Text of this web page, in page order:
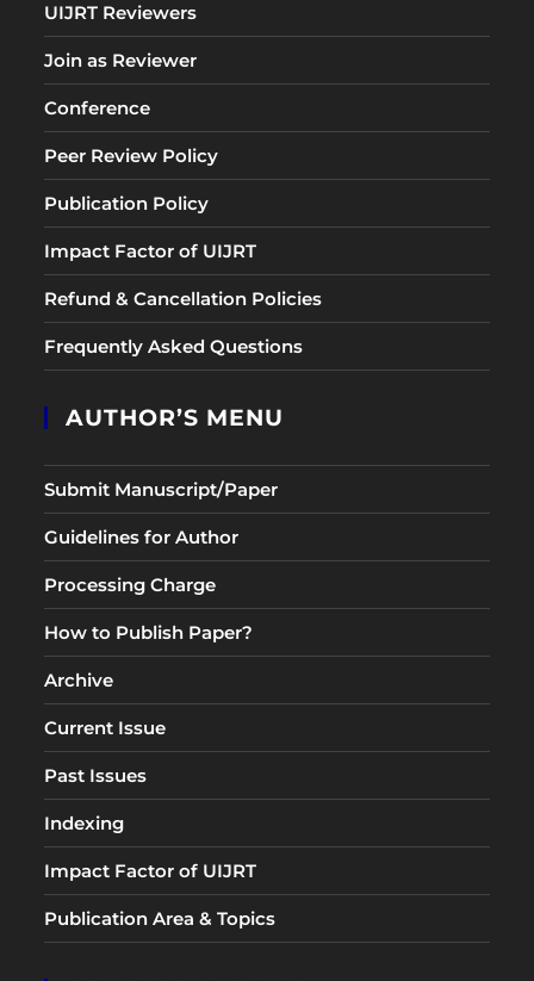
UIJRT Reviewers
Join as Reviewer
Conference
Peer Review Policy
Publication Policy
Impact Factor of UIJRT
Refund & Cancellation Policies
Frequently Asked Questions
AUTHOR’S MENU
Submit Manuscript/Paper
Guidelines for Author
Processing Charge
How to Publish Paper?
Archive
Current Issue
Past Issues
Indexing
Impact Factor of UIJRT
Publication Area & Topics